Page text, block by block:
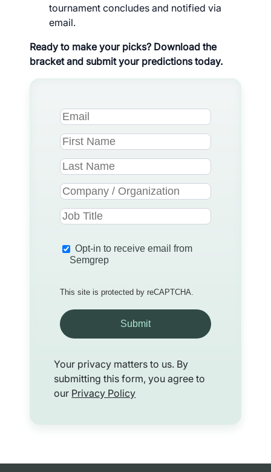
tournament concludes and notified via
email.
Ready to make your picks? Download the
bracket and submit your predictions today.
Opt-in to receive email from
Semgrep
This site is protected by reCAPTCHA.
Submit
Your privacy matters to us. By
submitting this form, you agree to
our Privacy Policy